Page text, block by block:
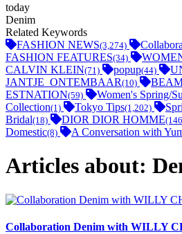
today
Denim
Related Keywords
FASHION NEWS(3,274)
FASHION FEATURES(34)
CALVIN KLEIN(71) popup(44)
JANTJE_ONTEMBAAR(10)
ESTNATION(59) Women's Spring/
Collection(1) Tokyo Tips(1,202)
Bridal(18) DIOR DIOR HOMME
Domestic(8) A Conversation with
Articles about:
Collaboration Denim with WILLY